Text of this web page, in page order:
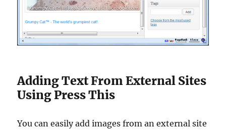
Adding Text From External Sites
Using Press This
You can easily add images from an external site